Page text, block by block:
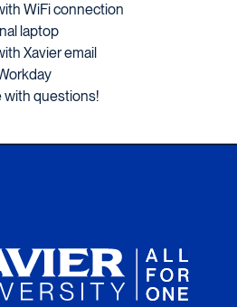
WiFi connection
laptop
Xavier email
with questions!